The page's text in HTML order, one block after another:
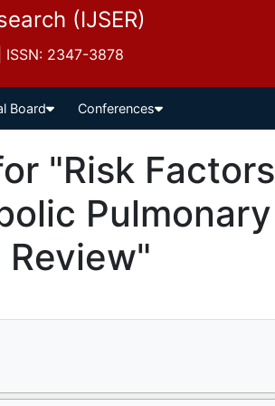
(IJSER)
ISSN: 2347-3878
Board Conferences
"Risk Factors
Pulmonary